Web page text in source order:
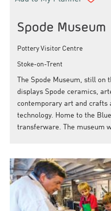
Spode Museum
Pottery Visitor Centre
Stoke-on-Trent
The Spode Museum, still
displays Spode ceramics,
contemporary art and crafts
technology. Home to the
transferware. The museum